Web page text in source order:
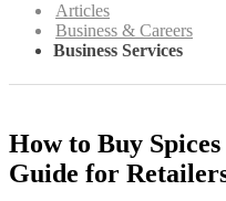
Articles
Business & Careers
Business Services
How to Buy
Guide for